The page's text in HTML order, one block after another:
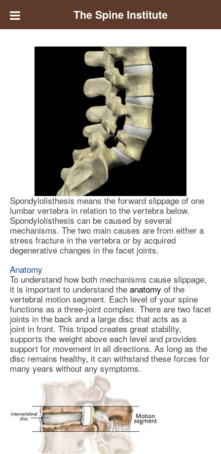
The Spine Institute
Spondylolisthesis means the forward slippage of one
lumbar vertebra in relation to the vertebra below.
Spondylolisthesis can be caused by several
mechanisms. The two main causes are from either a
stress fracture in the vertebra or by acquired
degenerative changes in the facet joints.
Anatomy
To understand how both mechanisms cause slippage,
it is important to understand the anatomy of the
vertebral motion segment. Each level of your spine
functions as a three-joint complex. There are two facet
joints in the back and a large disc that acts as a
joint in front. This tripod creates great stability,
supports the weight above each level and provides
support for movement in all directions. As long as the
disc remains healthy, it can withstand these forces for
many years without any symptoms.